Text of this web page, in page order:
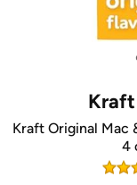
Kraft
Kraft Original Mac
4